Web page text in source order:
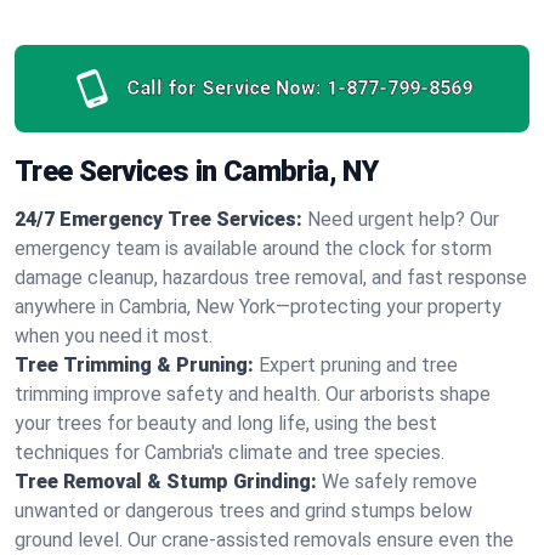
Call for Service Now: 1-877-799-8569
Tree Services in Cambria, NY
24/7 Emergency Tree Services: Need urgent help? Our
emergency team is available around the clock for storm
damage cleanup, hazardous tree removal, and fast response
anywhere in Cambria, New York—protecting your property
when you need it most.
Tree Trimming & Pruning: Expert pruning and tree
trimming improve safety and health. Our arborists shape
your trees for beauty and long life, using the best
techniques for Cambria's climate and tree species.
Tree Removal & Stump Grinding: We safely remove
unwanted or dangerous trees and grind stumps below
ground level. Our crane-assisted removals ensure even the